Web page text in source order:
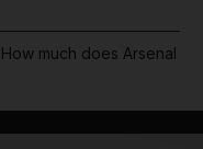
much does Arsenal